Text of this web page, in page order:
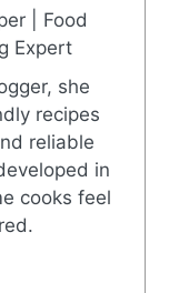
| Food
Expert
she
recipes
reliable
in
cooks feel